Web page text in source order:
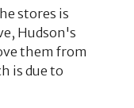
stores is
Hudson's
them from
is due to